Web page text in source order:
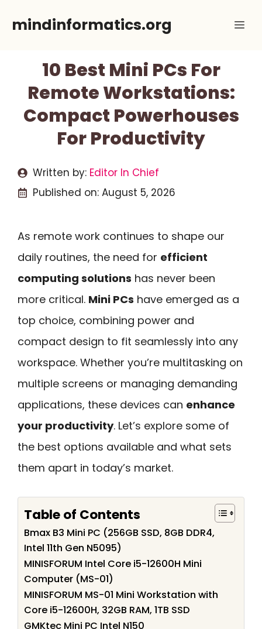
mindinformatics.org
10 Best Mini PCs For
Remote Workstations:
Compact Powerhouses
For Productivity
Written by: Editor In Chief
Published on: August 5, 2026
As remote work continues to shape our
daily routines, the need for efficient
computing solutions has never been
more critical. Mini PCs have emerged as a
top choice, combining power and
compact design to fit seamlessly into any
workspace. Whether you’re multitasking on
multiple screens or managing demanding
applications, these devices can enhance
your productivity. Let’s explore some of
the best options available and what sets
them apart in today’s market.
Table of Contents
Bmax B3 Mini PC (256GB SSD, 8GB DDR4,
Intel 11th Gen N5095)
MINISFORUM Intel Core i5-12600H Mini
Computer (MS-01)
MINISFORUM MS-01 Mini Workstation with
Core i5-12600H, 32GB RAM, 1TB SSD
GMKtec Mini PC Intel N150